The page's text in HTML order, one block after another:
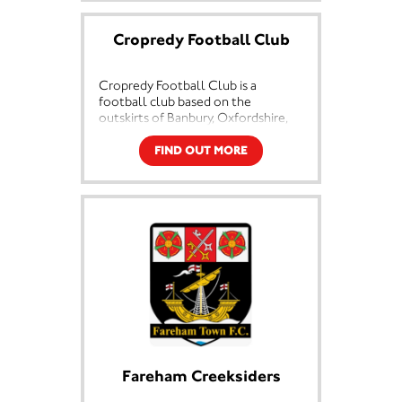
International levels in a wide range
of athletic disciplines.
run as a voluntary, non-profit
making organisation with everyone
involved volunteering in their
various roles. From the Chairman
and committee members to the
coaches, groundsman and people
time for free. The Corby AC
history of the club and vital to its’
Corby AC was the first athletic club
in Northamptonshire to be awarded
Clubmark status by Sport England.
The award shows that the club has
met all the criteria for competition,
child protection, sporting fairness
and equality, health and safety and
the management of the club.
Cropredy Football Club
Cropredy Football Club is a
football club based on the
outskirts of Banbury, Oxfordshire,
England in a village called
Cropredy. They are currently
members of the Oxfordshire Senior
League and play at Williamscott
Road. The club consists of a First
well as a veterans side.
FIND OUT MORE
Fareham Creeksiders